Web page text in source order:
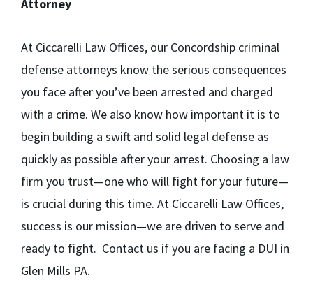
Attorney
At Ciccarelli Law Offices, our Concordship criminal
defense attorneys know the serious consequences
you face after you’ve been arrested and charged
with a crime. We also know how important it is to
begin building a swift and solid legal defense as
quickly as possible after your arrest. Choosing a law
firm you trust—one who will fight for your future—
is crucial during this time. At Ciccarelli Law Offices,
success is our mission—we are driven to serve and
ready to fight. Contact us if you are facing a DUI in
Glen Mills PA.